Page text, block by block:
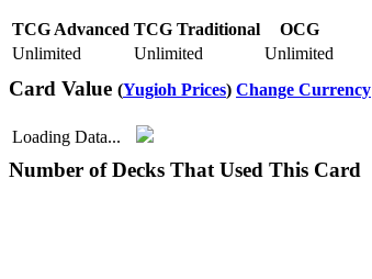
TCG Advanced TCG Traditional
OCG
Unlimited
Unlimited Unlimited
Card Value (Yugioh Prices) Change Currency
Loading Data...
Number of Decks That Used This Card